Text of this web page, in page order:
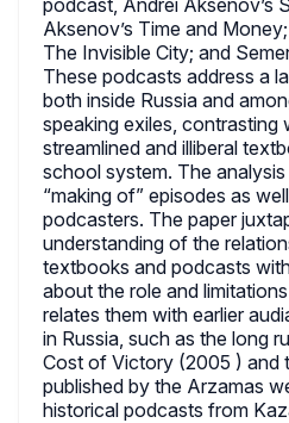
podcast, Andrei Aksenov’s
Aksenov’s Time and
The Invisible City; and
These podcasts address a
both inside Russia and
speaking exiles, contrasting
streamlined and illiberal
school system. The
“making of” episodes as
podcasters. The paper
understanding of the
textbooks and podcasts
about the role and
relates them with earlier
in Russia, such as the long
Cost of Victory (2005 ) and
published by the Arzamas
historical podcasts from